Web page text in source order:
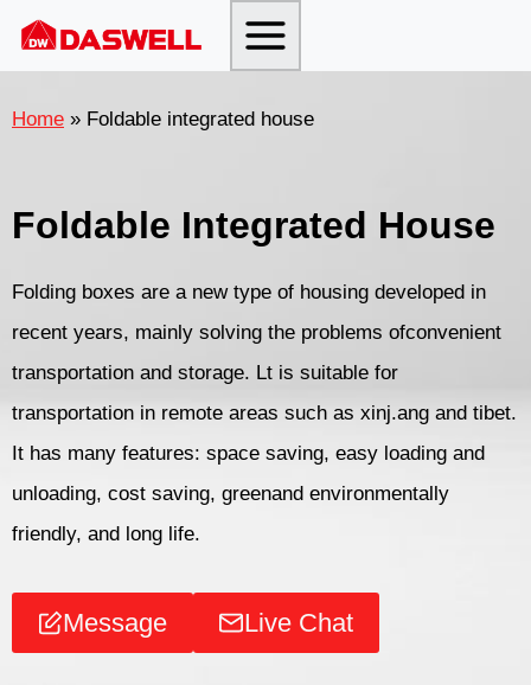
Skip
Home » Foldable integrated house
Foldable Integrated House
Folding boxes are a new type of housing developed in
recent years, mainly solving the problems ofconvenient
transportation and storage. Lt is suitable for
transportation in remote areas such as xinj.ang and tibet.
It has many features: space saving, easy loading and
unloading, cost saving, greenand environmentally
friendly, and long life.
Message Live Chat